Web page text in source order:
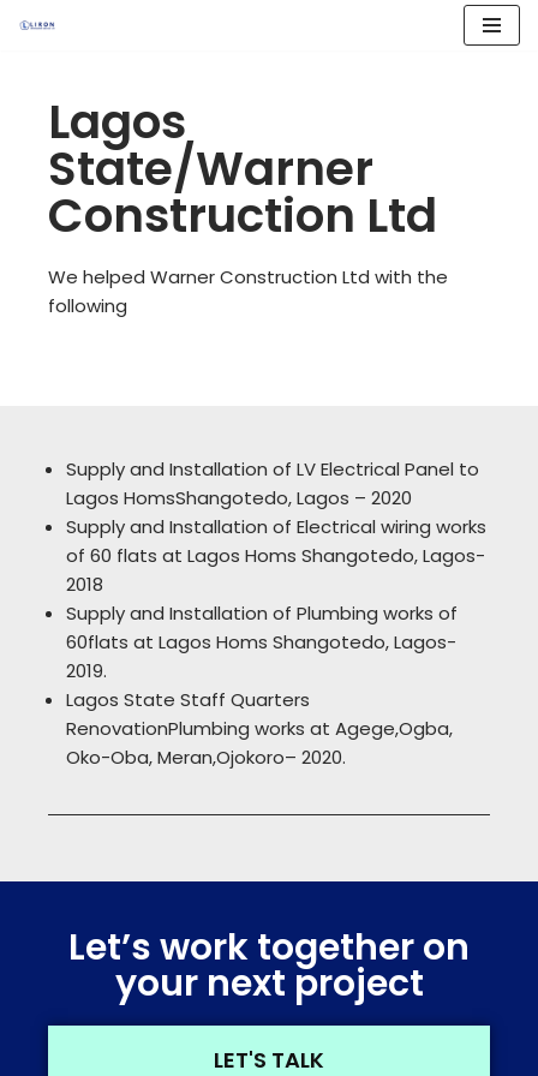
content
Lagos
State/Warner
Construction Ltd
We helped Warner Construction Ltd with the
following
Supply and Installation of LV Electrical Panel to
Lagos HomsShangotedo, Lagos – 2020
Supply and Installation of Electrical wiring works
of 60 flats at Lagos Homs Shangotedo, Lagos-
2018
Supply and Installation of Plumbing works of
60flats at Lagos Homs Shangotedo, Lagos-
2019.
Lagos State Staff Quarters
RenovationPlumbing works at Agege,Ogba,
Oko-Oba, Meran,Ojokoro– 2020.
Let’s work together on
your next project
LET'S TALK